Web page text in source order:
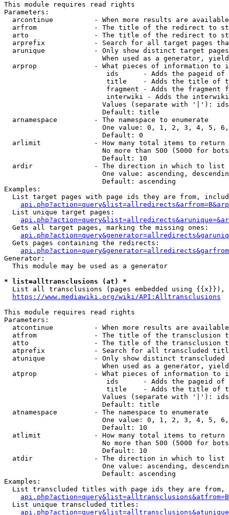
This module requires read rights
Parameters:
arcontinue          - When more results are
arfrom              - The title of the redirect to
arto                - The title of the redirect to
arprefix            - Search for all target pages
arunique            - Only show distinct target
When used as a generator,
arprop              - What pieces of information to
ids      - Adds the pageid
title    - Adds the title of
fragment - Adds the fragment
interwiki - Adds the
Values (separate with '|'):
                        Default: title
  arnamespace         - The namespace to enumerate
One value: 0, 1, 2, 3, 4, 5,
                        Default: 0
  arlimit             - How many total items to return
No more than 500 (5000 for
                        Default: 10
  ardir               - The direction in which to list
One value: ascending,
                        Default: ascending
Examples:
List target pages with page ids they are from,
  List unique target pages:
  Gets all target pages, marking the missing ones:
  Gets pages containing the redirects:
Generator:
  This module may be used as a generator
* list=alltransclusions (at) *
List all transclusions (pages embedded using {{x}}),
https://www.mediawiki.org/wiki/API:Alltransclusions
This module requires read rights
Parameters:
atcontinue          - When more results are
atfrom              - The title of the transclusion
atto                - The title of the transclusion
atprefix            - Search for all transcluded
atunique            - Only show distinct
When used as a generator,
atprop              - What pieces of information to
ids      - Adds the pageid
title    - Adds the title of
Values (separate with '|'):
                        Default: title
  atnamespace         - The namespace to enumerate
One value: 0, 1, 2, 3, 4, 5,
                        Default: 10
  atlimit             - How many total items to return
No more than 500 (5000 for
                        Default: 10
  atdir               - The direction in which to list
One value: ascending,
                        Default: ascending
Examples:
List transcluded titles with page ids they are
  List unique transcluded titles: